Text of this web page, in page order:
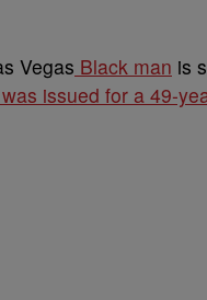
Vegas Black man is
issued for a 49-